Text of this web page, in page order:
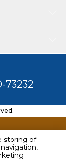
storing of
73232